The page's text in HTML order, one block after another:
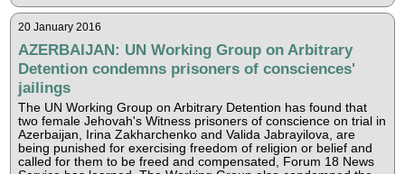
20 January 2016
AZERBAIJAN: UN Working Group on Arbitrary
Detention condemns prisoners of consciences'
jailings
The UN Working Group on Arbitrary Detention has found that
two female Jehovah's Witness prisoners of conscience on trial in
Azerbaijan, Irina Zakharchenko and Valida Jabrayilova, are
being punished for exercising freedom of religion or belief and
called for them to be freed and compensated, Forum 18 News